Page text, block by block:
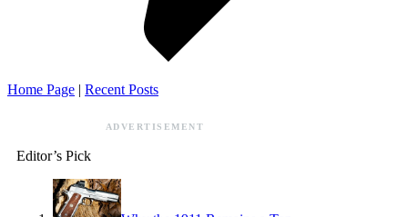
Home Page | Recent Posts
ADVERTISEMENT
Editor’s Pick